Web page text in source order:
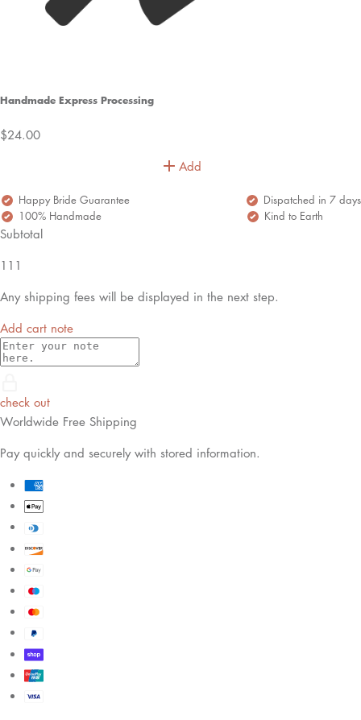
Handmade Express Processing
$24.00
Add
Happy Bride Guarantee
Dispatched in 7 days
100% Handmade
Kind to Earth
Subtotal
111
Any shipping fees will be displayed in the next step.
Add cart note
check out
Worldwide Free Shipping
Pay quickly and securely with stored information.